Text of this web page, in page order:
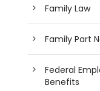
Family Law
Family Part
Federal
Benefits